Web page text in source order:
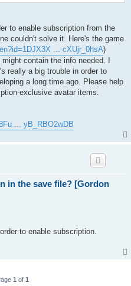
to enable subscription from the
couldn't solve it. Here's the game
... cXUjr_0hsA)
contain the info needed. I
really a big trouble in order to
a long time ago. Please help
exclusive avatar items.
... yB_RBO2wDB
in the save file? [Gordon
to enable subscription.
1 of 1